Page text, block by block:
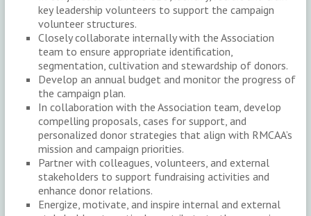
key leadership volunteers to support the campaign
volunteer structures.
Closely collaborate internally with the Association
team to ensure appropriate identification,
segmentation, cultivation and stewardship of donors.
Develop an annual budget and monitor the progress of
the campaign plan.
In collaboration with the Association team, develop
compelling proposals, cases for support, and
personalized donor strategies that align with RMCAA’s
mission and campaign priorities.
Partner with colleagues, volunteers, and external
stakeholders to support fundraising activities and
enhance donor relations.
Energize, motivate, and inspire internal and external